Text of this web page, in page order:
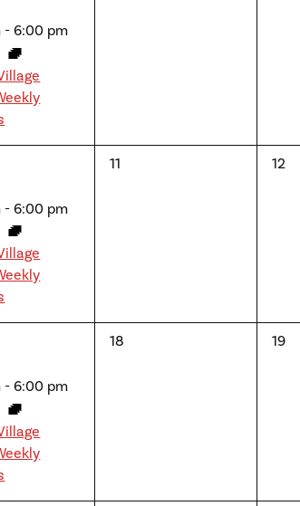
-6:00 pm
-6:00 pm
0
11
0
12
-6:00 pm
0
18
0
19